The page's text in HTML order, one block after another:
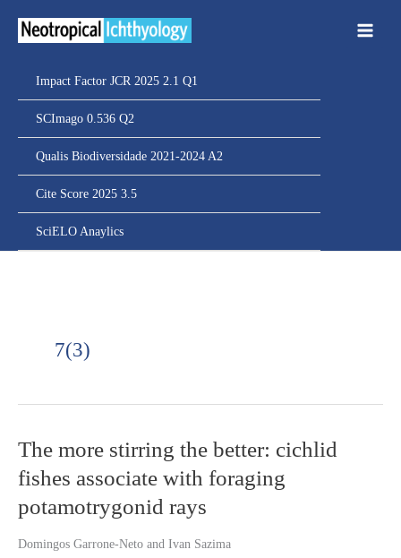
Impact Factor JCR 2025 2.1 Q1
SCImago 0.536 Q2
Qualis Biodiversidade 2021-2024 A2
Cite Score 2025 3.5
SciELO Anaylics
7(3)
The more stirring the better: cichlid
fishes associate with foraging
potamotrygonid rays
Domingos Garrone-Neto and Ivan Sazima
The
more
stirring
better:
fishes